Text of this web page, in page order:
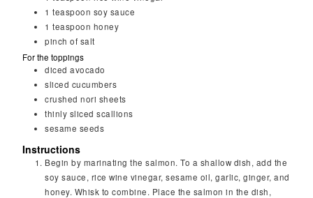
1 teaspoon soy sauce
1 teaspoon honey
pinch of salt
For the toppings
diced avocado
sliced cucumbers
crushed nori sheets
thinly sliced scallions
sesame seeds
Instructions
Begin by marinating the salmon. To a shallow dish, add the
soy sauce, rice wine vinegar, sesame oil, garlic, ginger, and
honey. Whisk to combine. Place the salmon in the dish,